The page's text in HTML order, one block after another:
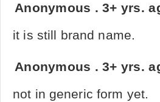
Anonymous .3+ yrs.
it is still brand name.
Anonymous .3+ yrs.
not in generic form yet.